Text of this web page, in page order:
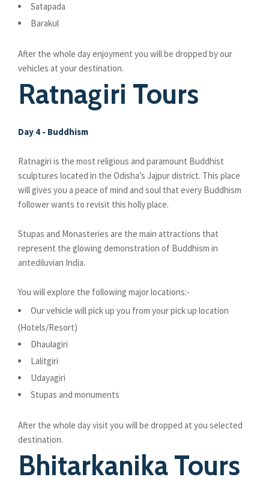
Satapada
Barakul
After the whole day enjoyment you will be dropped by our
vehicles at your destination.
Ratnagiri Tours
Day 4 - Buddhism
Ratnagiri is the most religious and paramount Buddhist
sculptures located in the Odisha’s Jajpur district. This place
will gives you a peace of mind and soul that every Buddhism
follower wants to revisit this holly place.
Stupas and Monasteries are the main attractions that
represent the glowing demonstration of Buddhism in
antediluvian India.
You will explore the following major locations:-
Our vehicle will pick up you from your pick up location
(Hotels/Resort)
Dhaulagiri
Lalitgiri
Udayagiri
Stupas and monuments
After the whole day visit you will be dropped at you selected
destination.
Bhitarkanika Tours